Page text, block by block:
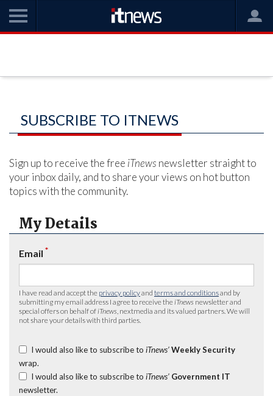
SUBSCRIBE TO ITNEWS
Sign up to receive the free iTnews newsletter straight to
your inbox daily, and to share your views on hot button
topics with the community.
My Details
Email *
I have read and accept the privacy policyand terms and conditionsand by
submitting my email address I agree to receive the iTnews newsletter and
special offers on behalf of iTnews , nextmedia and its valued partners. We will
not share your details with third parties.
I would also like to subscribe to iTnews’ Weekly Security
wrap.
I would also like to subscribe to iTnews’ Government IT
newsletter.